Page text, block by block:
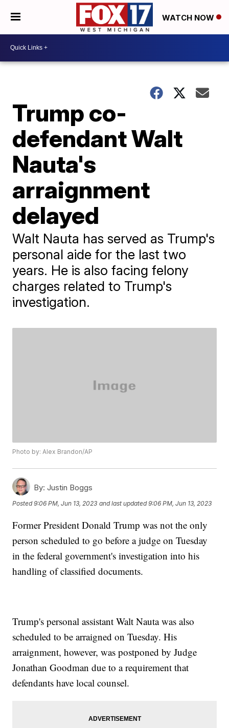
WATCH NOW
Trump co-
defendant Walt
Nauta's
arraignment
delayed
Walt Nauta has served as Trump's
personal aide for the last two
years. He is also facing felony
charges related to Trump's
investigation.
Photo by: Alex Brandon/AP
By: Justin Boggs
Posted9:06 PM, Jun 13, 2023 and last updated 9:06 PM, Jun 13, 2023
Former President Donald Trump was not the only
person scheduled to go before a judge on Tuesday
in the federal government's investigation into his
handling of classified documents.
Trump's personal assistant Walt Nauta was also
scheduled to be arraigned on Tuesday. His
arraignment, however, was postponed by Judge
Jonathan Goodman due to a requirement that
defendants have local counsel.